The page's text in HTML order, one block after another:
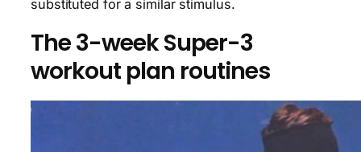
substituted for a similar stimulus.
The 3-week Super-3
workout plan routines